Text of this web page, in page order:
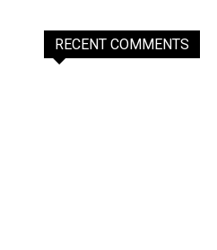
RECENT COMMENTS